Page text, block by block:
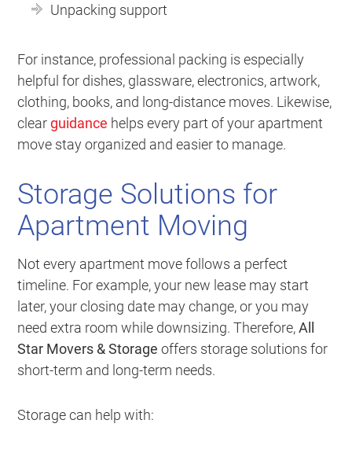
Unpacking support
For instance, professional packing is especially
helpful for dishes, glassware, electronics, artwork,
clothing, books, and long-distance moves. Likewise,
clearguidance helps every part of your apartment
move stay organized and easier to manage.
Storage Solutions for
Apartment Moving
Not every apartment move follows a perfect
timeline. For example, your new lease may start
later, your closing date may change, or you may
need extra room while downsizing. Therefore,All
Star Movers & Storage offers storage solutions for
short-term and long-term needs.
Storage can help with: